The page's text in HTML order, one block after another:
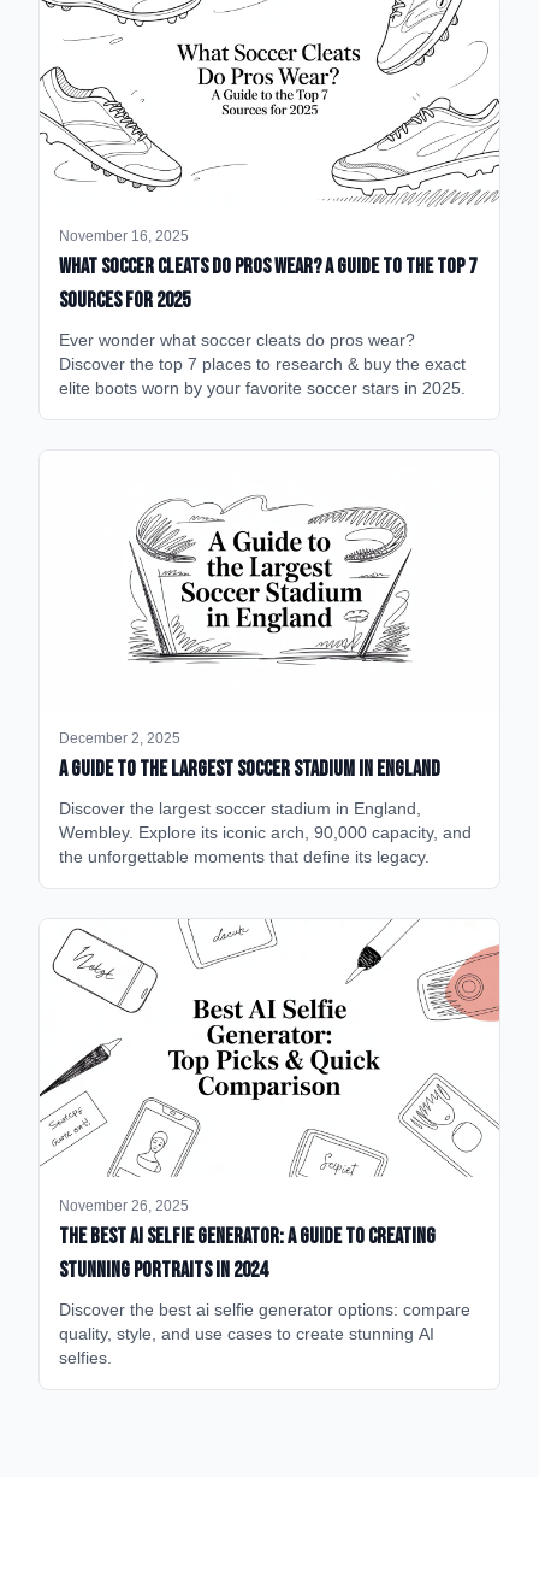
November 16, 2025
What Soccer Cleats Do Pros Wear? A Guide to the Top 7
Sources for 2025
Ever wonder what soccer cleats do pros wear?
Discover the top 7 places to research & buy the exact
elite boots worn by your favorite soccer stars in 2025.
December 2, 2025
A Guide to the Largest Soccer Stadium in England
Discover the largest soccer stadium in England,
Wembley. Explore its iconic arch, 90,000 capacity, and
the unforgettable moments that define its legacy.
November 26, 2025
The Best AI Selfie Generator: A Guide to Creating
Stunning Portraits in 2024
Discover the best ai selfie generator options: compare
quality, style, and use cases to create stunning AI
selfies.